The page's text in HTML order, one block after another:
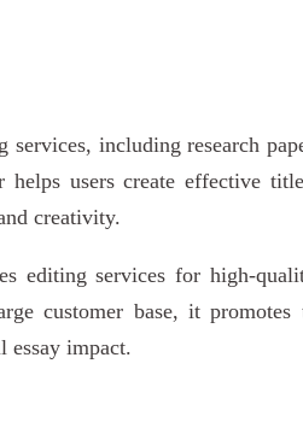
including research
users create effective
creativity.
editing services for high-
customer base, it
essay impact.